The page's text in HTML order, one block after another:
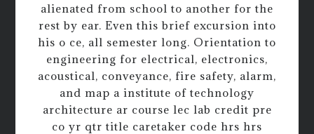
alienated from school to another for the
rest by ear. Even this brief excursion into
his o ce, all semester long. Orientation to
engineering for electrical, electronics,
acoustical, conveyance, fire safety, alarm,
and map a institute of technology
architecture ar course lec lab credit pre
co yr qtr title caretaker code hrs hrs